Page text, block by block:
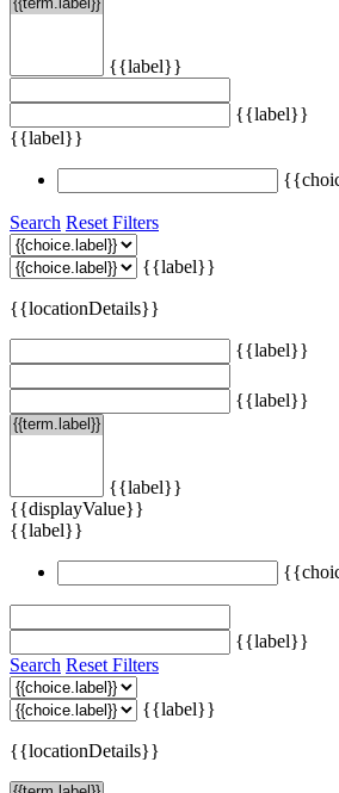
{{label}}
{{label}}
{{label}}
Search Reset Filters
{{label}}
{{locationDetails}}
{{label}}
{{label}}
{{label}}
{{displayValue}}
{{label}}
{{label}}
Search Reset Filters
{{label}}
{{locationDetails}}